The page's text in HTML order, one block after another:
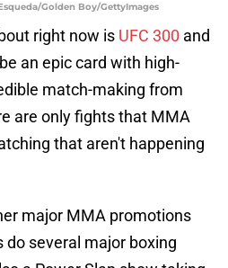
Golden Boy/GettyImages
right now is UFC 300 and
an epic card with high-
match-making from
are only fights that MMA
that aren't happening
major MMA promotions
do several major boxing